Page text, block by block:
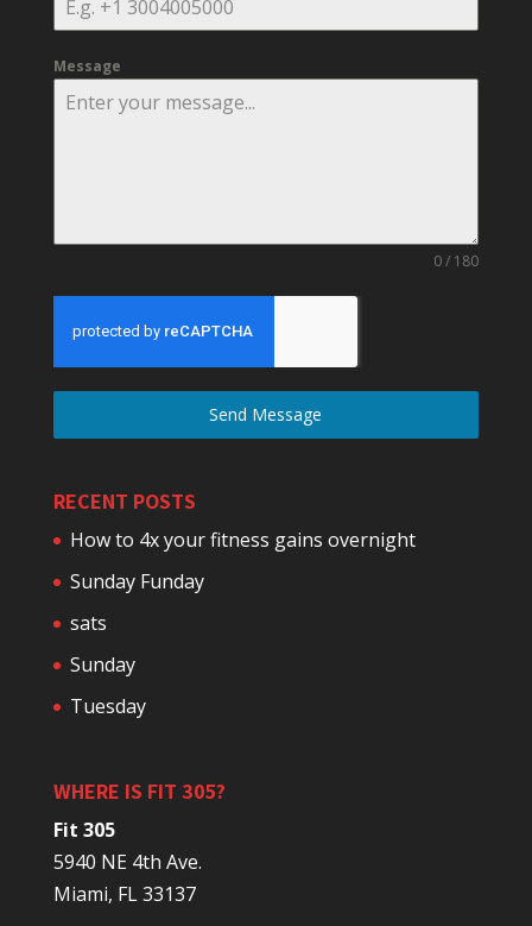
Message
0 / 180
Send Message
RECENT POSTS
How to 4x your fitness gains overnight
Sunday Funday
sats
Sunday
Tuesday
WHERE IS FIT 305?
Fit 305
5940 NE 4th Ave.
Miami, FL 33137